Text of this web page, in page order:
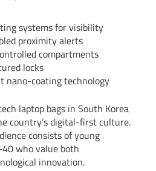
systems for visibility
proximity alerts
compartments
locks
nano-coating technology
laptop bags in South Korea
country’s digital-first culture.
consists of young
who value both
innovation.